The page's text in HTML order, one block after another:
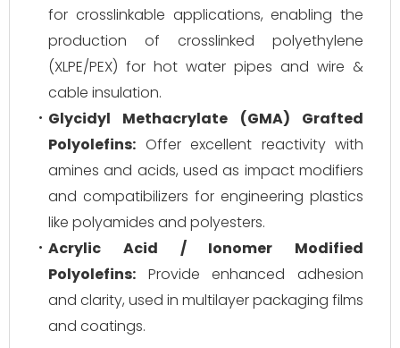
for crosslinkable applications, enabling the
production of crosslinked polyethylene
(XLPE/PEX) for hot water pipes and wire &
cable insulation.
Glycidyl Methacrylate (GMA) Grafted
Polyolefins: Offer excellent reactivity with
amines and acids, used as impact modifiers
and compatibilizers for engineering plastics
like polyamides and polyesters.
Acrylic Acid / Ionomer Modified
Polyolefins: Provide enhanced adhesion
and clarity, used in multilayer packaging films
and coatings.